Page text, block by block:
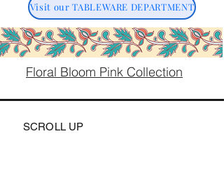
Visit our TABLEWARE DEPARTMENT
Floral Bloom Pink Collection
SCROLL UP